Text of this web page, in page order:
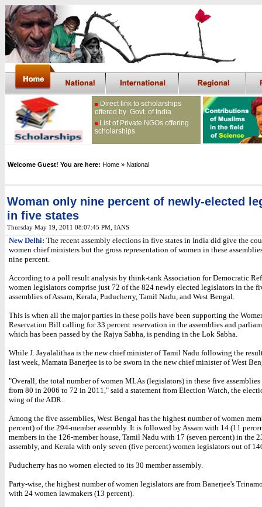
Direct link to scholarships
offered by Govt. of India
List of Private NGOs offering
scholarships
Welcome Guest! You are here: Home » National
Woman only nine percent of newly-elected
in five states
Thursday May 19, 2011 08:07:45 PM , IANS
New Delhi: The recent assembly elections in five states in India did give the
women chief ministers but the gross representation of women in these
nine percent.
According to a poll result analysis by think-tank Association for Democratic
women legislators comprise just 72 of the 824 newly elected legislators in the
assemblies of Assam, Kerala, Puducherry, Tamil Nadu, and West Bengal.
This is when all the major parties in these polls have been supporting the
Reservation Bill calling for 33 percent reservation in the assemblies and
which has been passed by the Rajya Sabha, is pending in the Lok Sabha.
While J. Jayalalithaa is the new chief minister of Tamil Nadu following the
last week, Mamata Banerjee is to be sworn in the new chief minister of West
"Overall, the total number of women MLAs (legislators) in these five assemblies
from 80 in 2006 to 72 in 2011," said a statement from Election Watch, the
wing of the ADR.
Among the five assemblies, West Bengal has the highest number of women
percent) of the 294-member assembly. It is followed by Assam with 14 (11
members in the 126-member house, Tamil Nadu with 17 (seven percent) in the
assembly, and Kerala with only seven (five percent) women legislators out of
Puducherry has no women elected to its 30 member assembly.
Party-wise, the highest number of women legislators are from Banerjee's
with 24 women lawmakers (13 percent).